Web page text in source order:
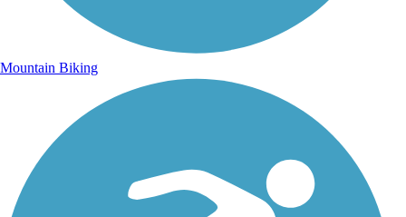
Mountain Biking